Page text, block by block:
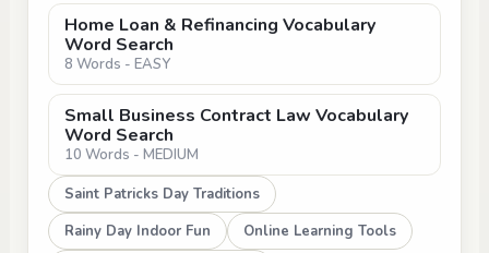
Home Loan & Refinancing Vocabulary
Word Search
8 Words - EASY
Small Business Contract Law Vocabulary
Word Search
10 Words - MEDIUM
Saint Patricks Day Traditions
Rainy Day Indoor Fun
Online Learning Tools